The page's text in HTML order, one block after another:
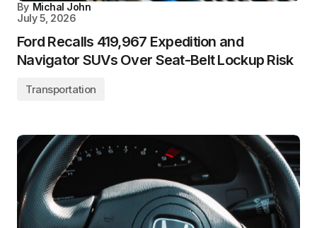
By Michal John
July 5, 2026
Ford Recalls 419,967 Expedition and
Navigator SUVs Over Seat-Belt Lockup Risk
Transportation